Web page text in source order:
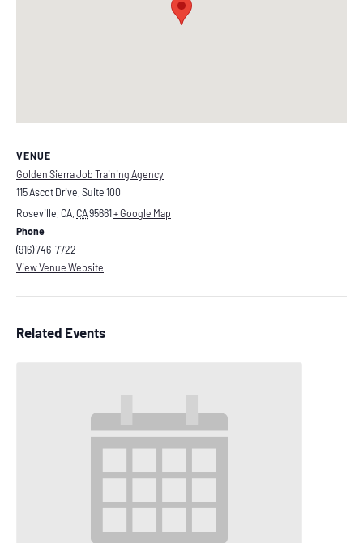
VENUE
Golden Sierra Job Training Agency
115 Ascot Drive, Suite 100
Roseville, CA, CA95661 + Google Map
Phone
(916) 746-7722
View Venue Website
Related Events